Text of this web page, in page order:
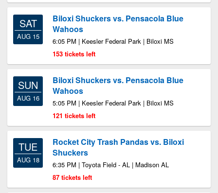
SAT
AUG 15
Biloxi Shuckers vs. Pensacola Blue
Wahoos
6:05 PM | Keesler Federal Park | Biloxi MS
153 tickets left
SUN
AUG 16
Biloxi Shuckers vs. Pensacola Blue
Wahoos
5:05 PM | Keesler Federal Park | Biloxi MS
121 tickets left
TUE
AUG 18
Rocket City Trash Pandas vs. Biloxi
Shuckers
6:35 PM | Toyota Field - AL | Madison AL
87 tickets left